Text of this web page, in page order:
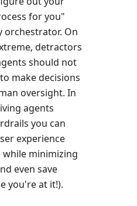
for you"
orchestrator. On
detractors
should not
make decisions
oversight. In
agents
you can
experience
while minimizing
even save
you're at it!).